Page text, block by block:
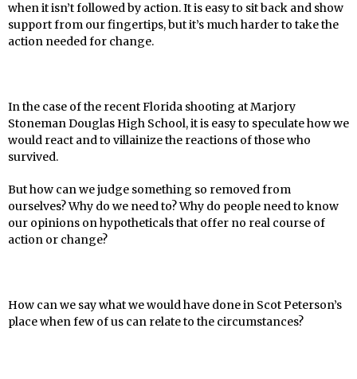
when it isn’t followed by action. It is easy to sit back and show
support from our fingertips, but it’s much harder to take the
action needed for change.
In the case of the recent Florida shooting at Marjory
Stoneman Douglas High School, it is easy to speculate how we
would react and to villainize the reactions of those who
survived.
But how can we judge something so removed from
ourselves? Why do we need to? Why do people need to know
our opinions on hypotheticals that offer no real course of
action or change?
How can we say what we would have done in Scot Peterson’s
place when few of us can relate to the circumstances?